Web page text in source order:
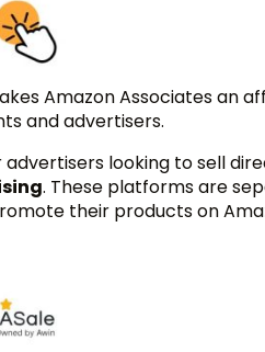
Amazon Associates an
and advertisers.
looking to sell
. These platforms are
their products on